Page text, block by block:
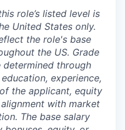
role’s listed level is
United States only.
the role's base
the US. Grade
determined through
experience,
the applicant, equity
with market
The base salary